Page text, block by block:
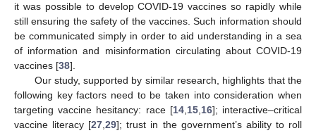
it was possible to develop COVID-19 vaccines so rapidly while
still ensuring the safety of the vaccines. Such information should
be communicated simply in order to aid understanding in a sea
of information and misinformation circulating about COVID-19
vaccines [38].
Our study, supported by similar research, highlights that the
following key factors need to be taken into consideration when
targeting vaccine hesitancy: race [14, 15, 16]; interactive–critical
vaccine literacy [27 ,29]; trust in the government’s ability to roll